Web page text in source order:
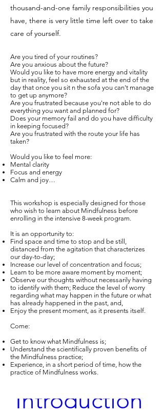
thousand-and-one family responsibilities you
have, there is very little time left over to take
care of yourself.
Are you tired of your routines?
Are you anxious about the future?
Would you like to have more energy and vitality
but in reality, feel so exhausted at the end of the
day that once you sit n the sofa you can't manage
to get up anymore?
Are you frustrated because you're not able to do
everything you want and planned for?
Does your memory fail and do you have difficulty
in keeping focused?
Are you frustrated with the route your life has
taken?
Would you like to feel more:
Mental clarity
Focus and energy
Calm and joy…
This workshop is especially designed for those
who wish to learn about Mindfulness before
enrolling in the intensive 8-week program.
It is an opportunity to:
Find space and time to stop and be still,
distanced from the agitation that characterizes
our day-to-day;
Increase our level of concentration and focus;
Learn to be more aware moment by moment;
Observe our thoughts without necessarily having
to identify with them; Reduce the level of worry
regarding what may happen in the future or what
has already happened in the past, and,
Enjoy the present moment, as it presents itself.
Come:
Get to know what Mindfulness is;
Understand the scientifically proven benefits of
the Mindfulness practice;
Experience, in a short period of time, how the
practice of Mindfulness works.
Introduction